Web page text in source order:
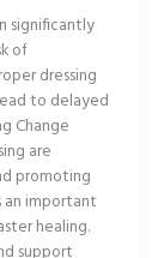
significantly
of
dressing
to delayed
Change
are
promoting
an important
healing.